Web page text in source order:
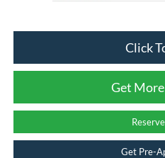
Click
Get
Get Pre-